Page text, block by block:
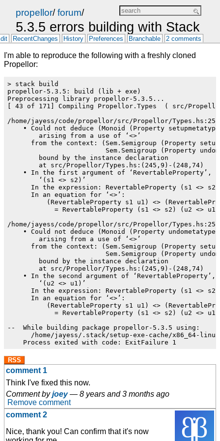
propellor/forum/
5.3.5 errors building with Stack
RecentChanges History Preferences Branchable 2 comments
I'm able to reproduce the following with a freshly cloned
Propellor:
> stack build
propellor-5.3.5: build (lib + exe)
Preprocessing library propellor-5.3.5...
[ 43 of 171] Compiling Propellor.Types  ( src/
/home/jayess/code/propellor/src/Propellor/
• Could not deduce (Monoid (Property
        arising from a use of ‘<>’
from the context: (Sem.Semigroup (Property
Sem.Semigroup (Property
        bound by the instance declaration
        at src/Propellor/Types.hs:(245,9)-(248,74)
• In the first argument of ‘RevertableProperty’,
        ‘(s1 <> s2)’
In the expression: RevertableProperty (s1 <>
      In an equation for ‘<>’:
(RevertableProperty s1 u1) <>
            = RevertableProperty (s1 <> s2) (u2 <> u1)
/home/jayess/code/propellor/src/Propellor/
• Could not deduce (Monoid (Property
        arising from a use of ‘<>’
from the context: (Sem.Semigroup (Property
Sem.Semigroup (Property
        bound by the instance declaration
        at src/Propellor/Types.hs:(245,9)-(248,74)
• In the second argument of ‘RevertableProperty’,
        ‘(u2 <> u1)’
In the expression: RevertableProperty (s1 <>
      In an equation for ‘<>’:
(RevertableProperty s1 u1) <>
            = RevertableProperty (s1 <> s2) (u2 <> u1)
--  While building package propellor-5.3.5 using:
/home/jayess/.stack/setup-exe-cache/x86_64-
RSS
comment 1
Think I've fixed this now.
Comment byjoey — 8 years and 3 months ago
Remove comment
comment 2
Nice, thank you! Can confirm that it's now